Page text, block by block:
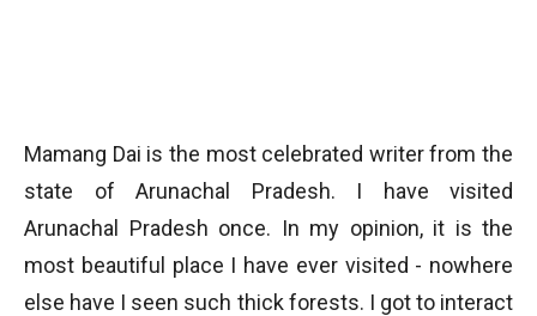
Mamang Dai is the most celebrated writer from the
state of Arunachal Pradesh. I have visited
Arunachal Pradesh once. In my opinion, it is the
most beautiful place I have ever visited - nowhere
else have I seen such thick forests. I got to interact